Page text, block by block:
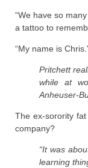
“We have so
a tattoo to
“My name is
Pritchett
while at
Anheuser-
The ex-sorority
company?
“It was
learning